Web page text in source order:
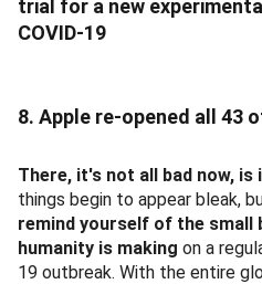
trial for a new
COVID-19
8. Apple re-opened all 43
There, it's not all bad now, is
things begin to appear bleak,
remind yourself of the
humanity is making on a
19 outbreak. With the entire